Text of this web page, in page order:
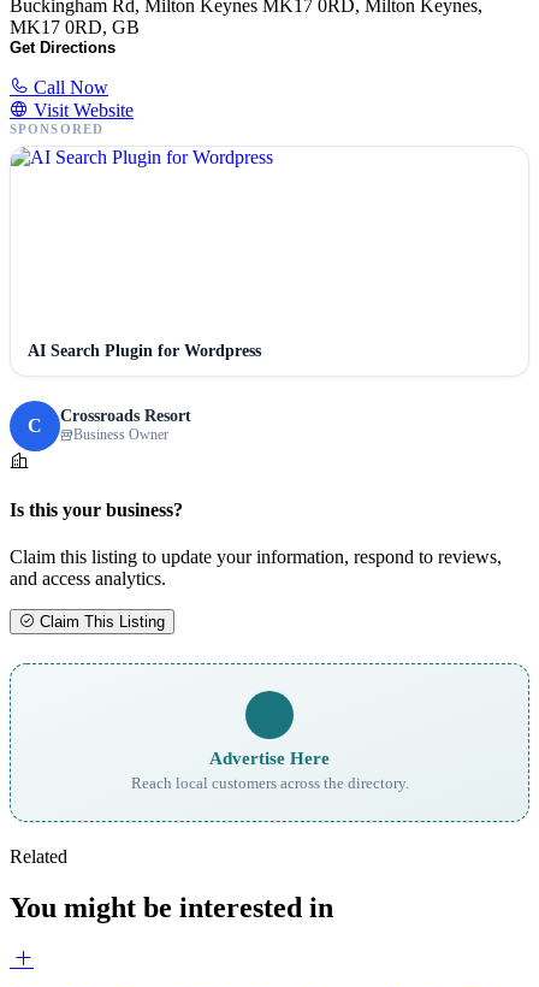
Buckingham Rd, Milton Keynes MK17 0RD, Milton Keynes,
MK17 0RD, GB
Get Directions
Call Now
Visit Website
SPONSORED
AI Search Plugin for Wordpress
C Crossroads Resort
Business Owner
Is this your business?
Claim this listing to update your information, respond to reviews,
and access analytics.
Claim This Listing
Advertise Here
Reach local customers across the directory.
Related
You might be interested in